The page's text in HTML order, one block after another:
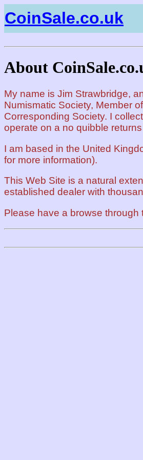
CoinSale.co.uk
About
My name is Jim Strawbridge,
Numismatic Society, Member
Corresponding Society. I
operate on a no quibble
I am based in the United
for more information).
This Web Site is a natural
established dealer with
Please have a browse